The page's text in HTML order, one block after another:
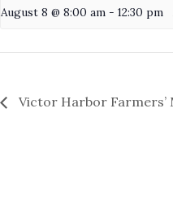
August 8 @ 8:00 am - 12:30 pm
Victor Harbor Farmers’